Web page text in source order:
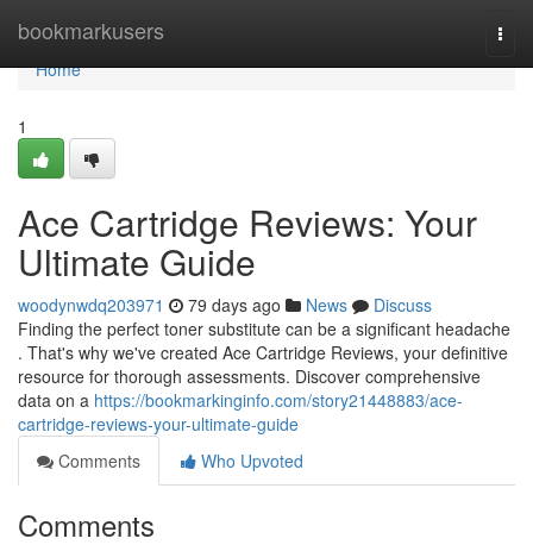
bookmarkusers
Home
Home
1
Ace Cartridge Reviews: Your
Ultimate Guide
woodynwdq203971 79 days ago News
Discuss
Finding the perfect toner substitute can be a significant headache
. That's why we've created Ace Cartridge Reviews, your definitive
resource for thorough assessments. Discover comprehensive
data on a https://bookmarkinginfo.com/story21448883/ace-
cartridge-reviews-your-ultimate-guide
Comments
Who Upvoted
Comments